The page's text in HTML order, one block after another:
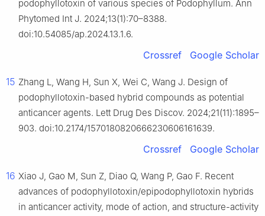
podophyllotoxin of various species of Podophyllum. Ann
Phytomed Int J. 2024;13(1):70–8388.
doi:10.54085/ap.2024.13.1.6.
Crossref Google Scholar
15 Zhang L, Wang H, Sun X, Wei C, Wang J. Design of
podophyllotoxin-based hybrid compounds as potential
anticancer agents. Lett Drug Des Discov. 2024;21(11):1895–
903. doi:10.2174/1570180820666230606161639.
Crossref Google Scholar
16 Xiao J, Gao M, Sun Z, Diao Q, Wang P, Gao F. Recent
advances of podophyllotoxin/epipodophyllotoxin hybrids
in anticancer activity, mode of action, and structure-activity